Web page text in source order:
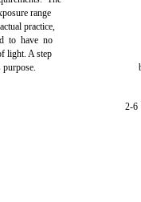
range
practice,
to have no
light. A step
purpose.
2-6